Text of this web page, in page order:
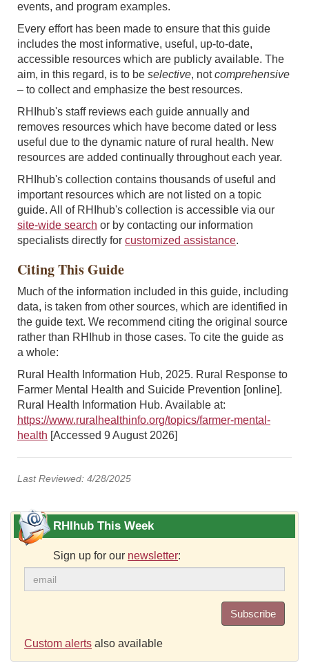
events, and program examples.
Every effort has been made to ensure that this guide
includes the most informative, useful, up-to-date,
accessible resources which are publicly available. The
aim, in this regard, is to be selective, notcomprehensive
– to collect and emphasize the best resources.
RHIhub's staff reviews each guide annually and
removes resources which have become dated or less
useful due to the dynamic nature of rural health. New
resources are added continually throughout each year.
RHIhub's collection contains thousands of useful and
important resources which are not listed on a topic
guide. All of RHIhub's collection is accessible via our
site-wide search or by contacting our information
specialists directly for customized assistance.
Citing This Guide
Much of the information included in this guide, including
data, is taken from other sources, which are identified in
the guide text. We recommend citing the original source
rather than RHIhub in those cases. To cite the guide as
a whole:
Rural Health Information Hub, 2025. Rural Response to
Farmer Mental Health and Suicide Prevention [online].
Rural Health Information Hub. Available at:
https://www.ruralhealthinfo.org/topics/farmer-mental-
health [Accessed 9 August 2026]
Last Reviewed: 4/28/2025
RHIhub This Week
Sign up for our newsletter:
Subscribe
Custom alerts also available